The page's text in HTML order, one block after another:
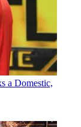
a Domestic,